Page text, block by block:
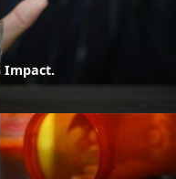
Impact.